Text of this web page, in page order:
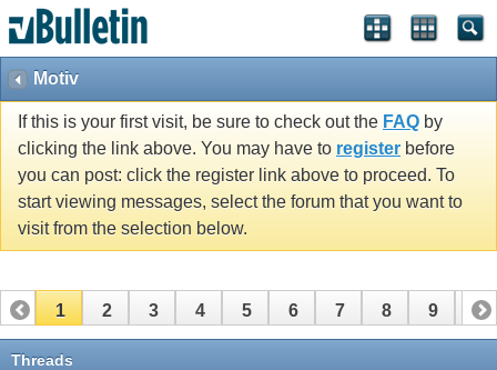
Motiv
If this is your first visit, be sure to check out the FAQ by
clicking the link above. You may have to register before
you can post: click the register link above to proceed. To
start viewing messages, select the forum that you want to
visit from the selection below.
1 2 3 4 5 6 7 8 9 10
11
Threads